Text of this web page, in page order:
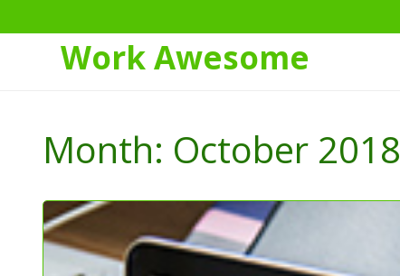
Work Awesome
Month: October 2018